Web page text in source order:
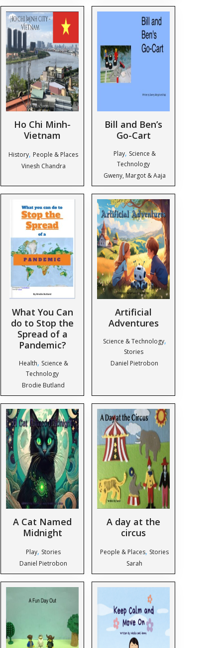
Ho Chi Minh-
Vietnam
History, People & Places
Vinesh Chandra
Bill and Ben’s
Go-Cart
Play, Science &
Technology
Gweny, Margot & Aaja
What You Can
do to Stop the
Spread of a
Pandemic?
Health, Science &
Technology
Brodie Butland
Artificial
Adventures
Science & Technology,
Stories
Daniel Pietrobon
A Cat Named
Midnight
Play, Stories
Daniel Pietrobon
A day at the
circus
People & Places, Stories
Sarah